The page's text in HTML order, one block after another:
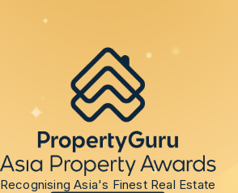
Recognising Asia's Finest Real Estate